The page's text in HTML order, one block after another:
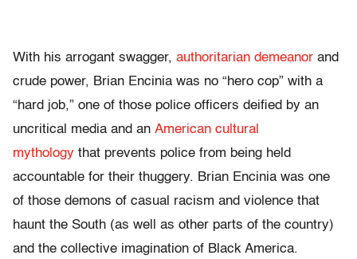
With his arrogant swagger, authoritarian demeanor and
crude power, Brian Encinia was no “hero cop” with a
“hard job,” one of those police officers deified by an
uncritical media and an American cultural
mythology that prevents police from being held
accountable for their thuggery. Brian Encinia was one
of those demons of casual racism and violence that
haunt the South (as well as other parts of the country)
and the collective imagination of Black America.